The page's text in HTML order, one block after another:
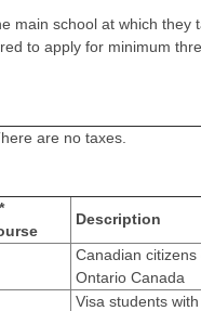
main school at which
to apply for minimum
are no taxes.
Description
Canadian
Ontario Canada
Visa students